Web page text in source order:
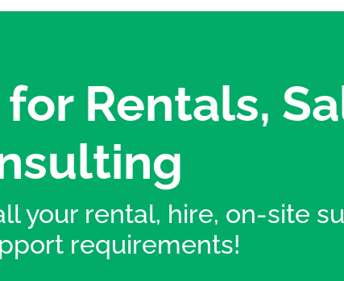
Rentals,
your rental, hire, on-site
requirements!